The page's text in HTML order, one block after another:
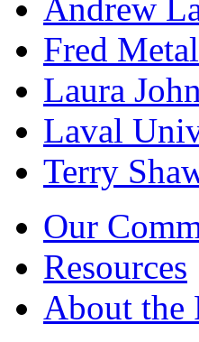
Andrew
Fred
Laura
Laval
Terry
Our
Resources
About the